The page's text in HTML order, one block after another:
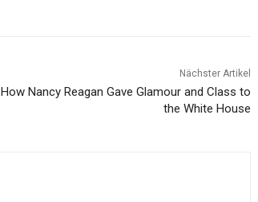
Nächster Artikel
How Nancy Reagan Gave Glamour and Class to
the White House